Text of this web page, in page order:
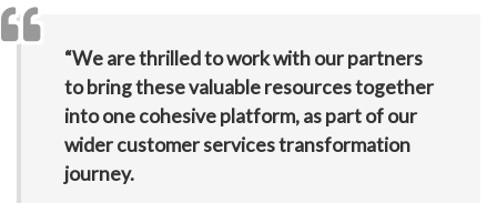
“We are thrilled to work with our partners
to bring these valuable resources together
into one cohesive platform, as part of our
wider customer services transformation
journey.